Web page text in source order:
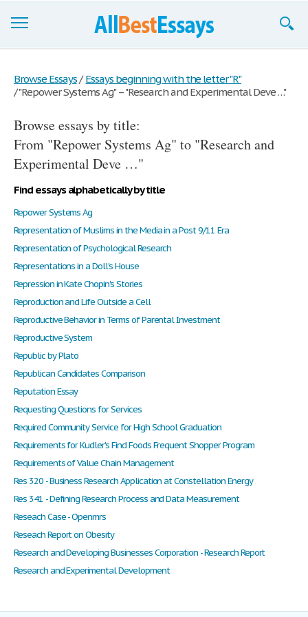
Join now!
Login
Support
Browse Essays / Essays beginning with the letter "R"
/"Repower Systems Ag" – "Research and Experimental Deve …"
Browse essays by title:
From "Repower Systems Ag" to "Research and
Experimental Deve …"
Find essays alphabetically by title
Repower Systems Ag
Representation of Muslims in the Media in a Post 9/11 Era
Representation of Psychological Research
Representations in a Doll's House
Repression in Kate Chopin's Stories
Reproduction and Life Outside a Cell
Reproductive Behavior in Terms of Parental Investment
Reproductive System
Republic by Plato
Republican Candidates Comparison
Reputation Essay
Requesting Questions for Services
Required Community Service for High School Graduation
Requirements for Kudler's Find Foods Frequent Shopper Program
Requirements of Value Chain Management
Res 320 - Business Research Application at Constellation Energy
Res 341 - Defining Research Process and Data Measurement
Reseach Case - Openmrs
Reseach Report on Obesity
Research and Developing Businesses Corporation - Research Report
Research and Experimental Development